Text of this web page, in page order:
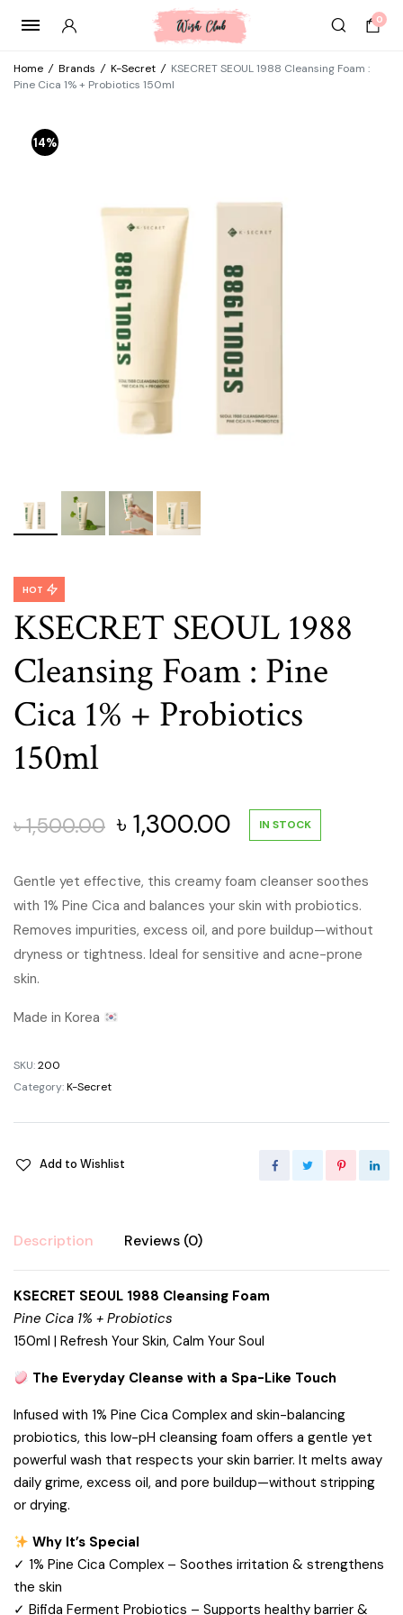
0
Home / Brands / K-Secret / KSECRET SEOUL 1988 Cleansing Foam :
Pine Cica 1% + Probiotics 150ml
14%
KSECRET SEOUL 1988
Cleansing Foam : Pine
Cica 1% + Probiotics
150ml
HOT
৳1,500.00 Original
price
was:
৳ 1,500.00.
৳ 1,300.00 Current
price
is:
৳ 1,300.00.
IN STOCK
Gentle yet effective, this creamy foam cleanser soothes
with 1% Pine Cica and balances your skin with probiotics.
Removes impurities, excess oil, and pore buildup—without
dryness or tightness. Ideal for sensitive and acne-prone
skin.
Made in Korea
SKU:200
Category:K-Secret
Add to Wishlist
Description Reviews (0)
KSECRET SEOUL 1988 Cleansing Foam
Pine Cica 1% + Probiotics
150ml | Refresh Your Skin, Calm Your Soul
The Everyday Cleanse with a Spa-Like Touch
Infused with 1% Pine Cica Complex and skin-balancing
probiotics, this low-pH cleansing foam offers a gentle yet
powerful wash that respects your skin barrier. It melts away
daily grime, excess oil, and pore buildup—without stripping
or drying.
Why It’s Special
✓ 1% Pine Cica Complex – Soothes irritation & strengthens
the skin
✓ Bifida Ferment Probiotics – Supports healthy barrier &